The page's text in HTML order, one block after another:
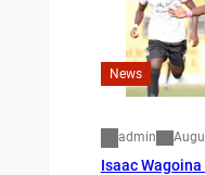
News
admin
Isaac